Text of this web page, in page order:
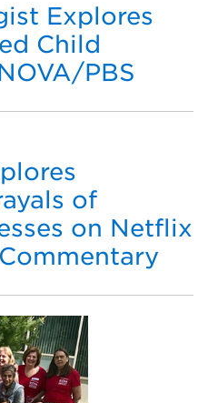
Explores
Child
PBS
of
on Netflix